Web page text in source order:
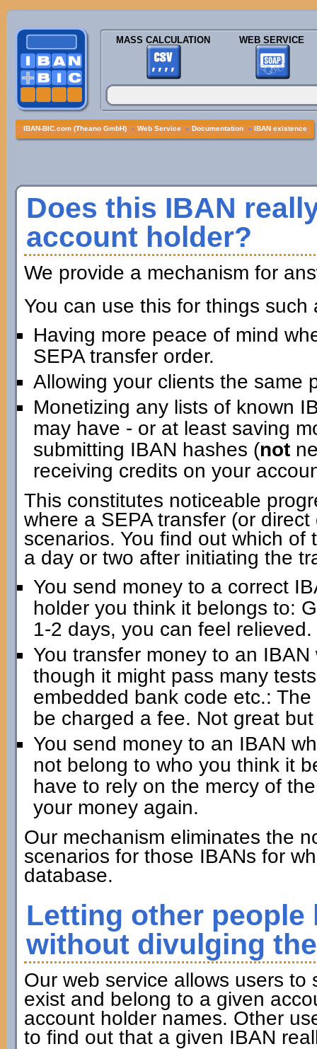
MASS CALCULATION WEB SERVICE
IBAN-BIC.com (Theano GmbH) » Web Service » Documentation » IBAN existence
Does this IBAN
account holder?
We provide a mechanism for
You can use this for things such
Having more peace of mind
SEPA transfer order.
Allowing your clients the same
Monetizing any lists of known
may have - or at least saving
submitting IBAN hashes (not
receiving credits on your
This constitutes noticeable
where a SEPA transfer (or
scenarios. You find out which
a day or two after initiating the
You send money to a correct
holder you think it belongs to:
1-2 days, you can feel relieved.
You transfer money to an
though it might pass many
embedded bank code etc.:
be charged a fee. Not great
You send money to an IBAN
not belong to who you think it
have to rely on the mercy of
your money again.
Our mechanism eliminates the
scenarios for those IBANs for
database.
Letting other people
without divulging
Our web service allows users
exist and belong to a given
account holder names. Other
to find out that a given IBAN